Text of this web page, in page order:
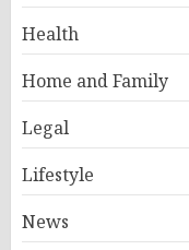
Health
Home and Family
Legal
Lifestyle
News